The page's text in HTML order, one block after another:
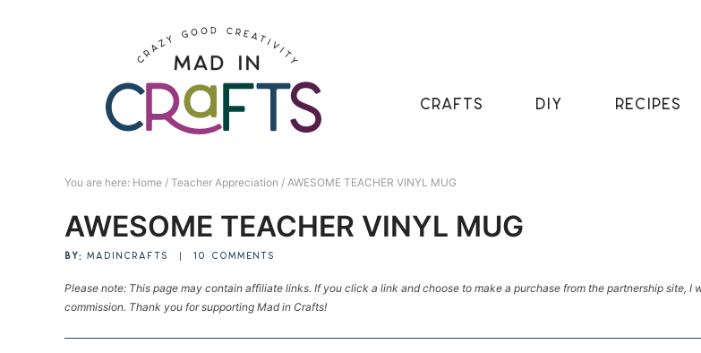
CRAFTS DIY RECIPES
You are here: Home / Teacher Appreciation / AWESOME TEACHER VINYL MUG
AWESOME TEACHER VINYL MUG
BY: MADINCRAFTS 10 COMMENTS
Please note: This page may contain affiliate links. If you click a link and choose to make a purchase from the partnership site, I
commission. Thank you for supporting Mad in Crafts!